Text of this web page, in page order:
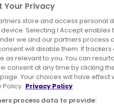
Bus users UK
Terms of Use Privacy
Your Privacy
store and access personal
Selecting I Accept
we and our partners process
will disable them. If
as relevant to you. You can
consent at any time by clicking
Your choices will have effect
Policy. Privacy Policy
process data to provide: